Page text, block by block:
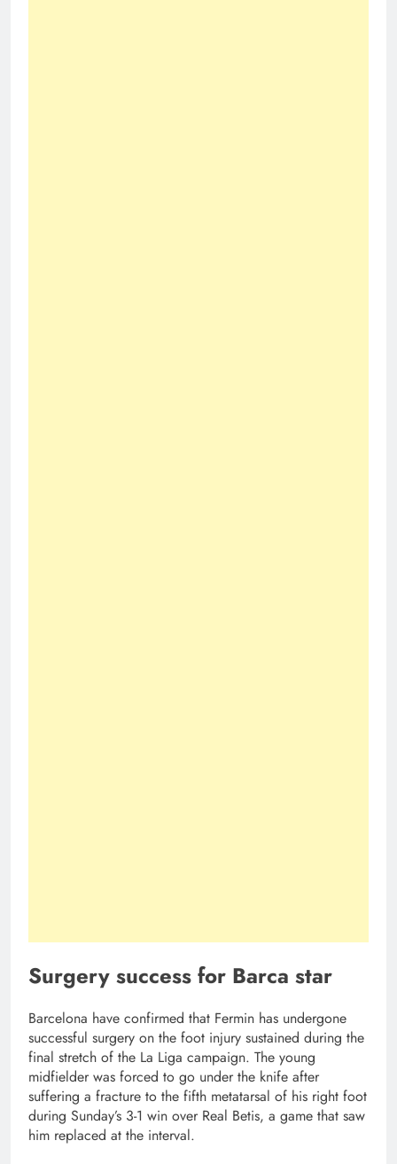
Surgery success for Barca star
Barcelona have confirmed that Fermin has undergone
successful surgery on the foot injury sustained during the
final stretch of the La Liga campaign. The young
midfielder was forced to go under the knife after
suffering a fracture to the fifth metatarsal of his right foot
during Sunday’s 3-1 win over Real Betis, a game that saw
him replaced at the interval.